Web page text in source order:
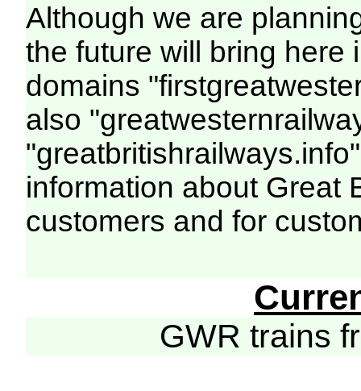
Although we are
the future will bring here
domains
also
information about Great
customers and for
GWR trains